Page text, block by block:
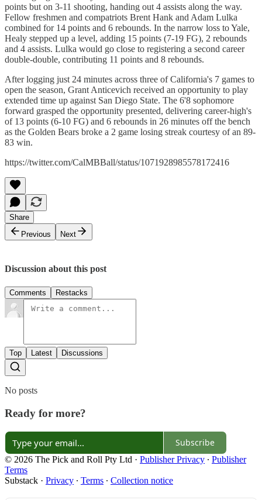
points but on 3-11 shooting, handing out 4 assists along the way.
Fellow freshmen and compatriots Brent Hank and Adam Lulka
combined for 14 points and 6 rebounds. In the narrow loss to Yale,
Healy stepped up a level, adding 15 points (7-19 FG), 2 rebounds
and 4 assists. Lulka would go close to registering a second career
double-double, contributing 11 points and 8 rebounds.
After logging just 24 minutes across three of California's 7 games to
open the season, Grant Anticevich received an opportunity to play
extended time up against San Diego State. The 6'8 sophomore
forward grasped the opportunity presented, delivering career-high's
of 13 points (6-10 FG) and 6 rebounds in 26 minutes off the bench
as the Golden Bears broke a 2 game losing streak courtesy of an 89-
83 win.
https://twitter.com/CalMBBall/status/1071928985578172416
Share
Previous
Next
Discussion about this post
Comments Restacks
Top Latest Discussions
No posts
Ready for more?
Subscribe
© 2026 The Pick and Roll Pty Ltd · Publisher Privacy ∙ Publisher
Terms
Substack · Privacy ∙ Terms ∙ Collection notice